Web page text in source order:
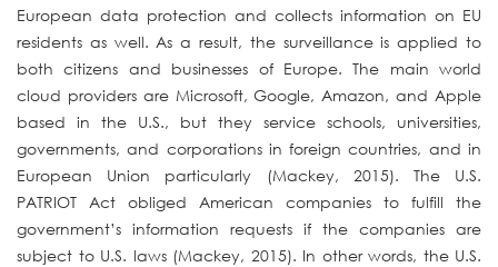
European data protection and collects information on EU
residents as well. As a result, the surveillance is applied to
both citizens and businesses of Europe. The main world
cloud providers are Microsoft, Google, Amazon, and Apple
based in the U.S., but they service schools, universities,
governments, and corporations in foreign countries, and in
European Union particularly (Mackey, 2015). The U.S.
PATRIOT Act obliged American companies to fulfill the
government’s information requests if the companies are
subject to U.S. laws (Mackey, 2015). In other words, the U.S.